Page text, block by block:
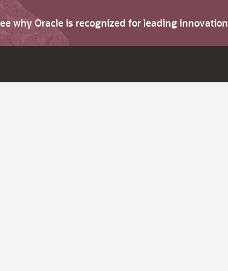
why Oracle is recognized for leading